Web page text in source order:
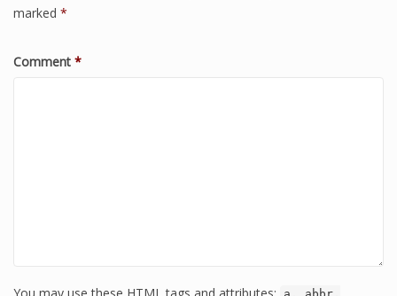
marked *
Comment *